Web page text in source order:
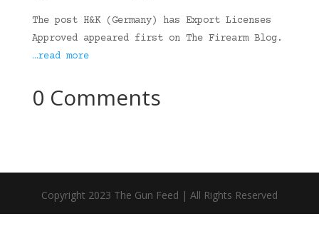
The post H&K (Germany) has Export Licenses
Approved appeared first on The Firearm Blog.
…read more
0 Comments
Copyright 2023 The Gun Feed | All Rights Reserved